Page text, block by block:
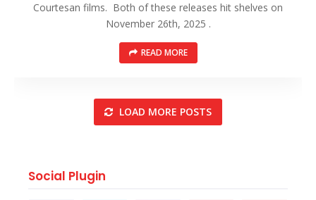
Courtesan films. Both of these releases hit shelves on
November 26th, 2025 .
READ MORE
LOAD MORE POSTS
Social Plugin